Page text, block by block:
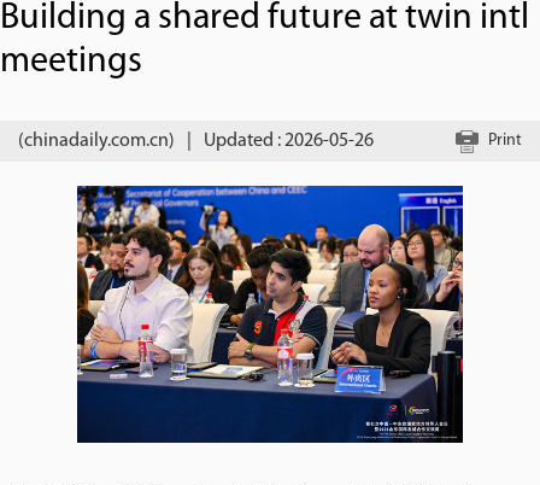
Building a shared future at twin intl
meetings
(chinadaily.com.cn) Updated : 2026-05-26 Print